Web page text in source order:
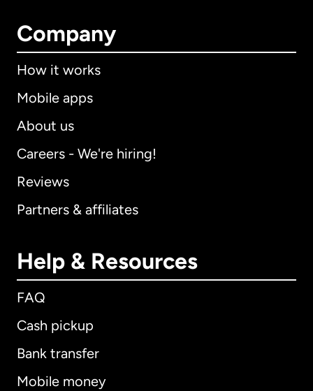
Company
How it works
Mobile apps
About us
Careers - We're hiring!
Reviews
Partners & affiliates
Help & Resources
FAQ
Cash pickup
Bank transfer
Mobile money